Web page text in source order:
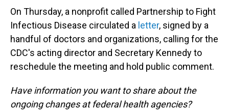
On Thursday, a nonprofit called Partnership to Fight
Infectious Disease circulated a letter, signed by a
handful of doctors and organizations, calling for the
CDC's acting director and Secretary Kennedy to
reschedule the meeting and hold public comment.
Have information you want to share about the
ongoing changes at federal health agencies?